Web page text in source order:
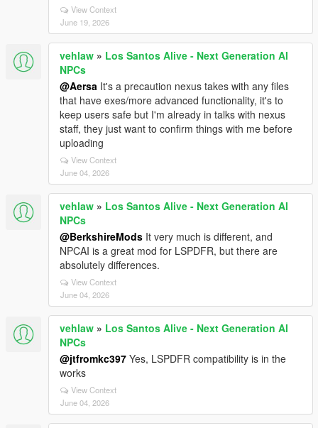
View Context
June 19, 2026
vehlaw » Los Santos Alive - Next Generation AI
NPCs
@Aersa It's a precaution nexus takes with any files
that have exes/more advanced functionality, it's to
keep users safe but I'm already in talks with nexus
staff, they just want to confirm things with me before
uploading
View Context
June 04, 2026
vehlaw » Los Santos Alive - Next Generation AI
NPCs
@BerkshireMods It very much is different, and
NPCAI is a great mod for LSPDFR, but there are
absolutely differences.
View Context
June 04, 2026
vehlaw » Los Santos Alive - Next Generation AI
NPCs
@jtfromkc397 Yes, LSPDFR compatibility is in the
works
View Context
June 04, 2026